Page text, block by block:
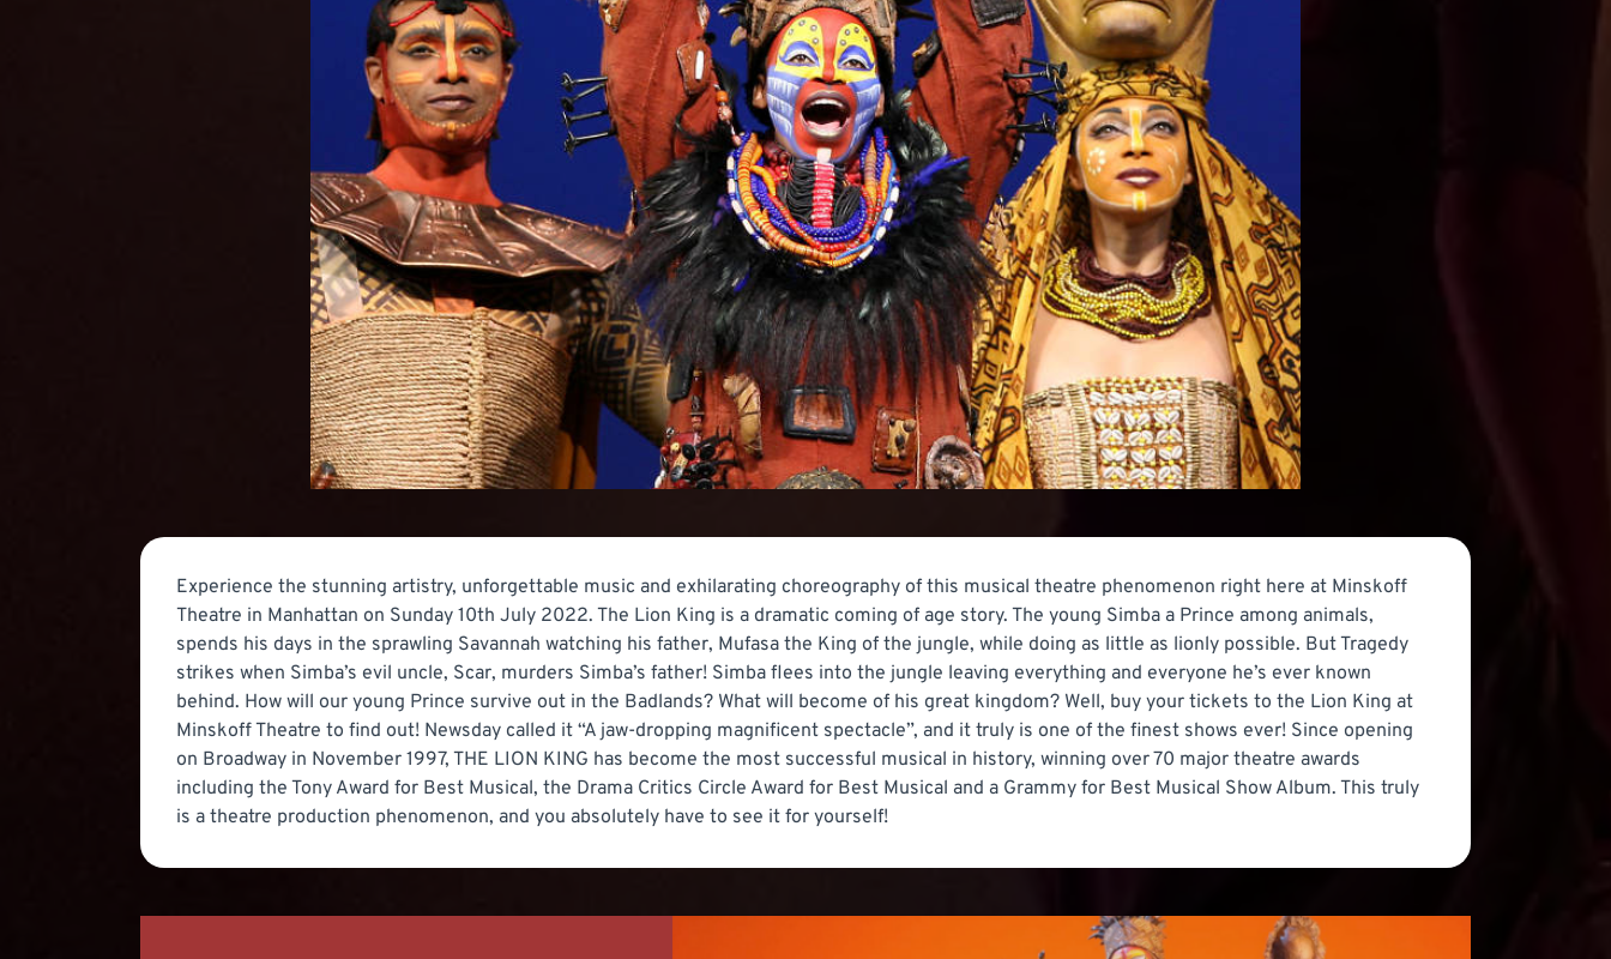
Experience the stunning artistry, unforgettable music and exhilarating choreography of this musical theatre phenomenon right here at Minskoff
Theatre in Manhattan on Sunday 10th July 2022. The Lion King is a dramatic coming of age story. The young Simba a Prince among animals,
spends his days in the sprawling Savannah watching his father, Mufasa the King of the jungle, while doing as little as lionly possible. But Tragedy
strikes when Simba’s evil uncle, Scar, murders Simba’s father! Simba flees into the jungle leaving everything and everyone he’s ever known
behind. How will our young Prince survive out in the Badlands? What will become of his great kingdom? Well, buy your tickets to the Lion King at
Minskoff Theatre to find out! Newsday called it “A jaw-dropping magnificent spectacle”, and it truly is one of the finest shows ever! Since opening
on Broadway in November 1997, THE LION KING has become the most successful musical in history, winning over 70 major theatre awards
including the Tony Award for Best Musical, the Drama Critics Circle Award for Best Musical and a Grammy for Best Musical Show Album. This truly
is a theatre production phenomenon, and you absolutely have to see it for yourself!